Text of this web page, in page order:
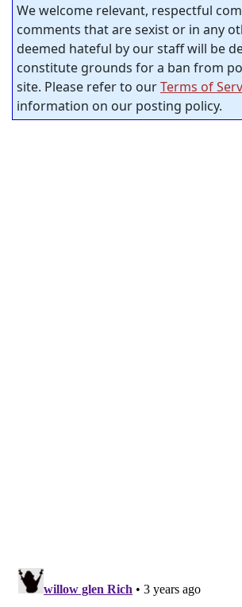
We welcome relevant, respectful
comments that are sexist or in any
deemed hateful by our staff will be
constitute grounds for a ban from
site. Please refer to ourTerms of
information on our posting policy.